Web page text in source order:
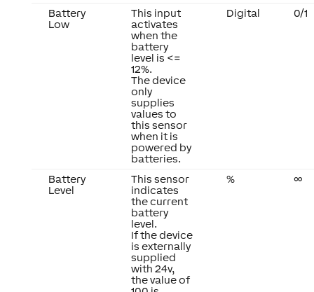
Battery
Low
This input
activates
when the
battery
level is <=
12%.
The device
only
supplies
values to
this sensor
when it is
powered by
batteries.
Digital 0/1
Battery
Level
This sensor
indicates
the current
battery
level.
If the device
is externally
supplied
with 24v,
the value of
% ∞